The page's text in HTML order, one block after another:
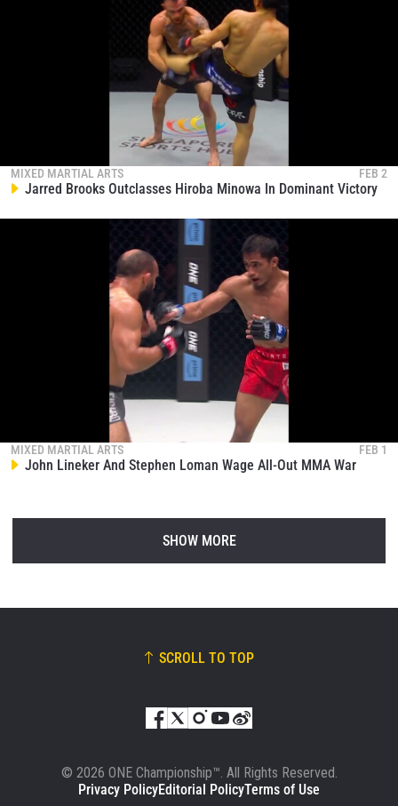
MIXED MARTIAL ARTS FEB 2
Jarred Brooks Outclasses Hiroba Minowa In Dominant Victory
MIXED MARTIAL ARTS FEB 1
John Lineker And Stephen Loman Wage All-Out MMA War
SHOW MORE
SCROLL TO TOP
© 2026 ONE Championship™. All Rights Reserved.
Privacy PolicyEditorial PolicyTerms of Use